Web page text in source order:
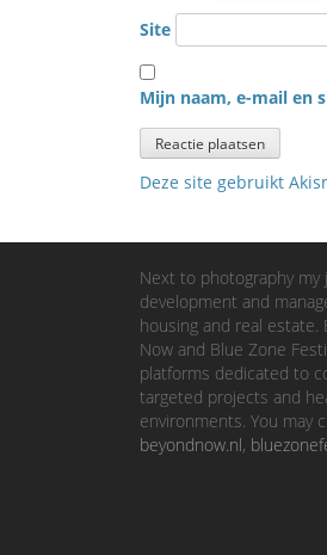
Site
Mijn naam, e-mail en
Deze site gebruikt
Next to photography my
development and
housing and real estate.
Now and Blue Zone
platforms dedicated to
targeted projects and
environments. You may
beyondnow.nl,